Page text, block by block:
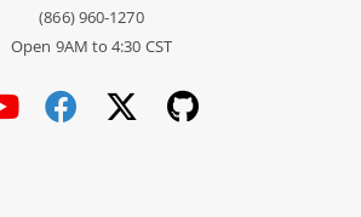
(866) 960-1270
Open 9AM to 4:30 CST